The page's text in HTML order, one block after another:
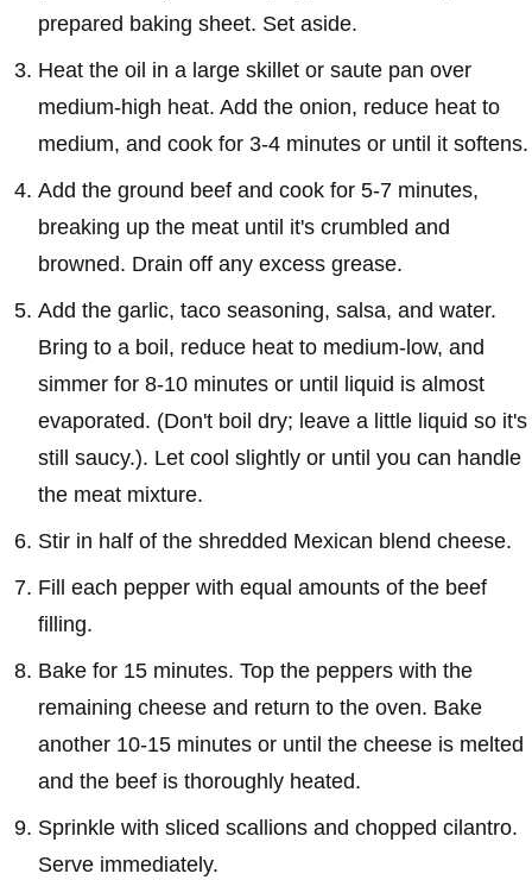
prepared baking sheet. Set aside.
Heat the oil in a large skillet or saute pan over
medium-high heat. Add the onion, reduce heat to
medium, and cook for 3-4 minutes or until it softens.
Add the ground beef and cook for 5-7 minutes,
breaking up the meat until it's crumbled and
browned. Drain off any excess grease.
Add the garlic, taco seasoning, salsa, and water.
Bring to a boil, reduce heat to medium-low, and
simmer for 8-10 minutes or until liquid is almost
evaporated. (Don't boil dry; leave a little liquid so it's
still saucy.). Let cool slightly or until you can handle
the meat mixture.
Stir in half of the shredded Mexican blend cheese.
Fill each pepper with equal amounts of the beef
filling.
Bake for 15 minutes. Top the peppers with the
remaining cheese and return to the oven. Bake
another 10-15 minutes or until the cheese is melted
and the beef is thoroughly heated.
Sprinkle with sliced scallions and chopped cilantro.
Serve immediately.